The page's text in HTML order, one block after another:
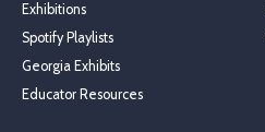
Exhibitions
Spotify Playlists
Georgia Exhibits
Educator Resources